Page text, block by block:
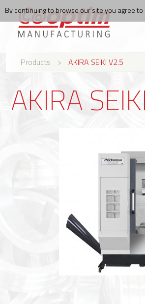
By continuing to browse our site you agree
Products > AKIRA SEIKI V2.5
AKIRA